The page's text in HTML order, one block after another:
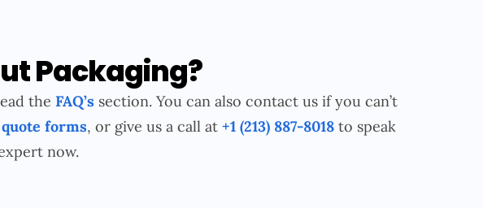
Packaging?
the FAQ’ssection. You can also contact us if you can’t
forms, or give us a call at +1 (213) 887-8018to speak
now.